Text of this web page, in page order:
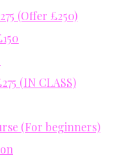
(Offer £250)
(IN CLASS)
(For beginners)